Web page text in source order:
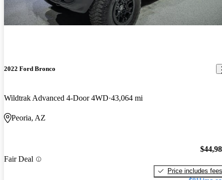
2022 Ford Bronco
Wildtrak Advanced 4-Door 4WD 43,064 mi
Peoria, AZ
Fair Deal
Price includes fees